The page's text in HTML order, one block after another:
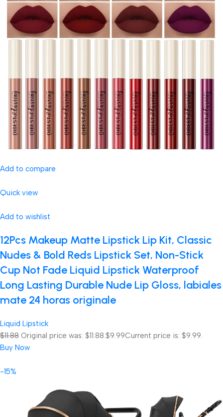
Add to compare
Quick view
Add to wishlist
12Pcs Makeup Matte Lipstick Lip Kit, Classic
Nudes & Bold Reds Lipstick Set, Non-Stick
Cup Not Fade Liquid Lipstick Waterproof
Long Lasting Durable Nude Lip Gloss, labiales
mate 24 horas originale
Liquid Lipstick
$11.88 Original price was: $11.88.$9.99Current price is: $9.99.
Buy Now
-15%